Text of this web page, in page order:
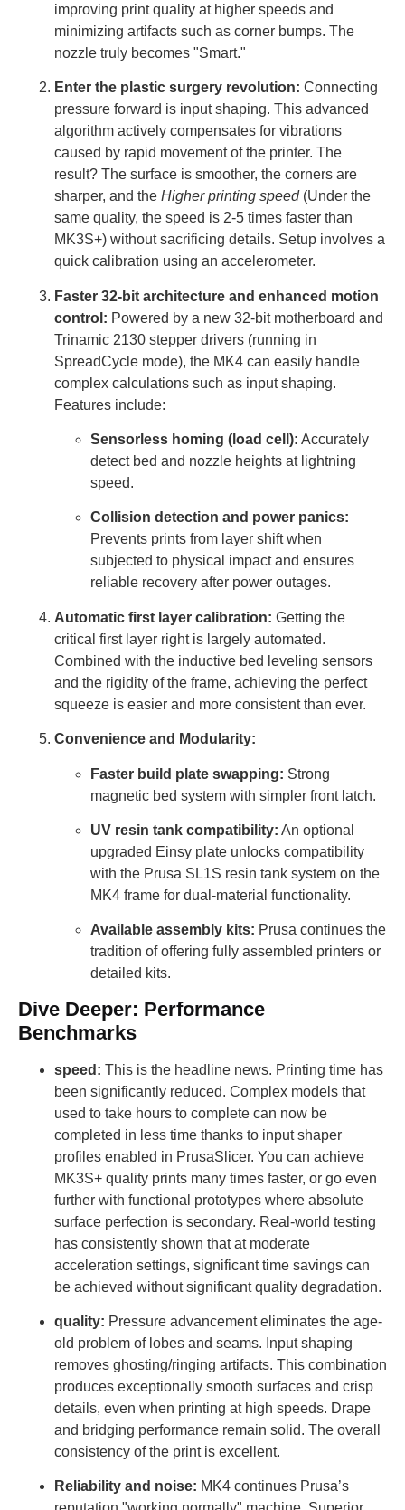
improving print quality at higher speeds and
minimizing artifacts such as corner bumps. The
nozzle truly becomes "Smart."
Enter the plastic surgery revolution: Connecting
pressure forward is input shaping. This advanced
algorithm actively compensates for vibrations
caused by rapid movement of the printer. The
result? The surface is smoother, the corners are
sharper, and the Higher printing speed(Under the
same quality, the speed is 2-5 times faster than
MK3S+) without sacrificing details. Setup involves a
quick calibration using an accelerometer.
Faster 32-bit architecture and enhanced motion
control: Powered by a new 32-bit motherboard and
Trinamic 2130 stepper drivers (running in
SpreadCycle mode), the MK4 can easily handle
complex calculations such as input shaping.
Features include:
Sensorless homing (load cell): Accurately
detect bed and nozzle heights at lightning
speed.
Collision detection and power panics:
Prevents prints from layer shift when
subjected to physical impact and ensures
reliable recovery after power outages.
Automatic first layer calibration: Getting the
critical first layer right is largely automated.
Combined with the inductive bed leveling sensors
and the rigidity of the frame, achieving the perfect
squeeze is easier and more consistent than ever.
Convenience and Modularity:
Faster build plate swapping: Strong
magnetic bed system with simpler front latch.
UV resin tank compatibility: An optional
upgraded Einsy plate unlocks compatibility
with the Prusa SL1S resin tank system on the
MK4 frame for dual-material functionality.
Available assembly kits: Prusa continues the
tradition of offering fully assembled printers or
detailed kits.
Dive Deeper: Performance
Benchmarks
speed: This is the headline news. Printing time has
been significantly reduced. Complex models that
used to take hours to complete can now be
completed in less time thanks to input shaper
profiles enabled in PrusaSlicer. You can achieve
MK3S+ quality prints many times faster, or go even
further with functional prototypes where absolute
surface perfection is secondary. Real-world testing
has consistently shown that at moderate
acceleration settings, significant time savings can
be achieved without significant quality degradation.
quality: Pressure advancement eliminates the age-
old problem of lobes and seams. Input shaping
removes ghosting/ringing artifacts. This combination
produces exceptionally smooth surfaces and crisp
details, even when printing at high speeds. Drape
and bridging performance remain solid. The overall
consistency of the print is excellent.
Reliability and noise: MK4 continues Prusa’s